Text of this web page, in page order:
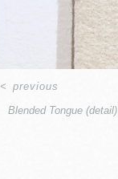
Blended Tongue (detail)
<previous